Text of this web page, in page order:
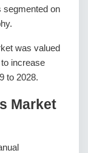
segmented on
was valued
increase
to 2028.
Market